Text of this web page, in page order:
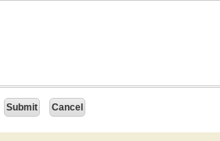
trouble submitting the form, please contact us